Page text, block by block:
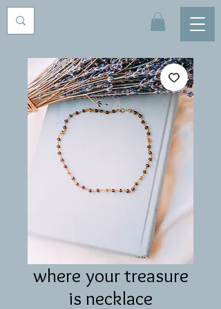
where your treasure
is necklace